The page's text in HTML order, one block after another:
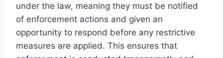
under the law, meaning they must be notified
of enforcement actions and given an
opportunity to respond before any restrictive
measures are applied. This ensures that